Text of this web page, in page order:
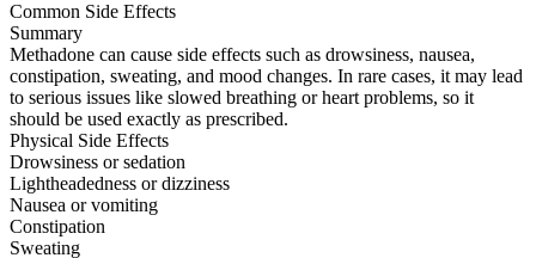
Common Side Effects
Summary
Methadone can cause side effects such as drowsiness, nausea,
constipation, sweating, and mood changes. In rare cases, it may lead
to serious issues like slowed breathing or heart problems, so it
should be used exactly as prescribed.
Physical Side Effects
Drowsiness or sedation
Lightheadedness or dizziness
Nausea or vomiting
Constipation
Sweating